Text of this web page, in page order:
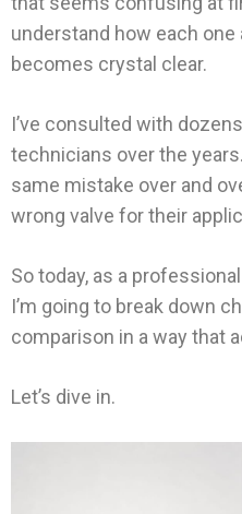
understand how each
becomes crystal clear.
I’ve consulted with
technicians over the
same mistake over and
wrong valve for their
So today, as a professional
I’m going to break down
comparison in a way that
Let’s dive in.